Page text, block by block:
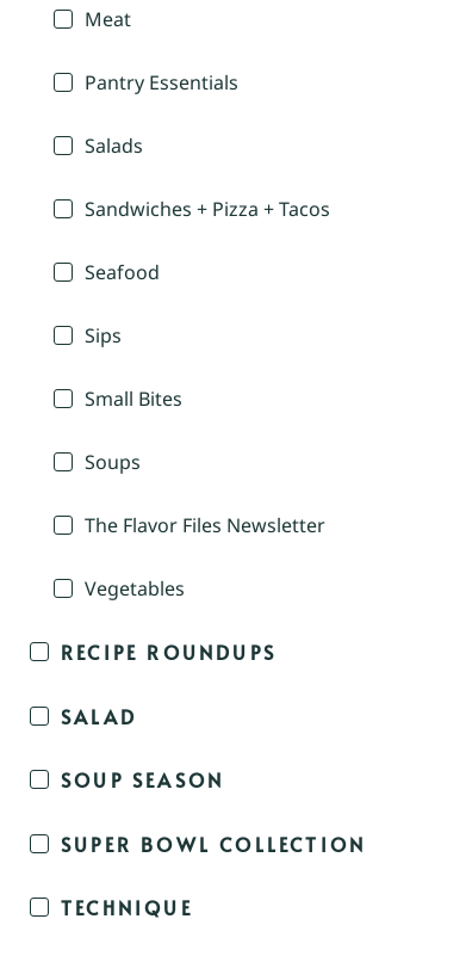
Meat
Pantry Essentials
Salads
Sandwiches + Pizza + Tacos
Seafood
Sips
Small Bites
Soups
The Flavor Files Newsletter
Vegetables
RECIPE ROUNDUPS
SALAD
SOUP SEASON
SUPER BOWL COLLECTION
TECHNIQUE